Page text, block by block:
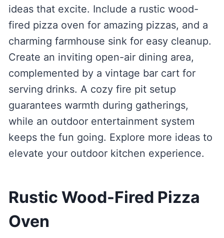
ideas that excite. Include a rustic wood-
fired pizza oven for amazing pizzas, and a
charming farmhouse sink for easy cleanup.
Create an inviting open-air dining area,
complemented by a vintage bar cart for
serving drinks. A cozy fire pit setup
guarantees warmth during gatherings,
while an outdoor entertainment system
keeps the fun going. Explore more ideas to
elevate your outdoor kitchen experience.
Rustic Wood-Fired Pizza
Oven